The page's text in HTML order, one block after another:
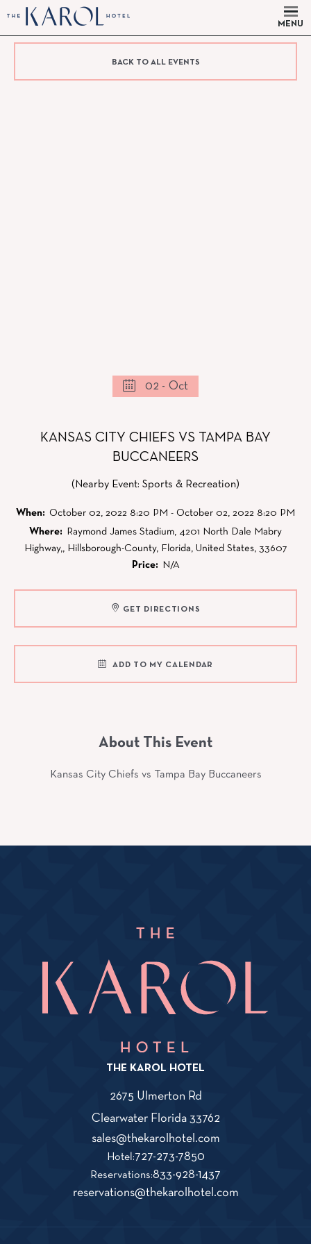
MENU
02 - Oct
KANSAS CITY CHIEFS VS TAMPA BAY
BUCCANEERS
(Nearby Event: Sports & Recreation)
When: October 02, 2022 8:20 PM - October 02, 2022 8:20 PM
Where:
Raymond James Stadium, 4201 North Dale Mabry
Highway,, Hillsborough-County, Florida, United States, 33607
Price:
N/A
GET DIRECTIONS
ADD TO MY CALENDAR
BACK TO ALL EVENTS
About This Event
Kansas City Chiefs vs Tampa Bay Buccaneers
THE KAROL HOTEL
2675 Ulmerton Rd
Clearwater Florida 33762View
The
Karol
Google
Map
sales@thekarolhotel.comClick
THe
KAROL
Hotel:727-273-7850The
Karol
Hotel
Reservations:833-928-1437
Karol
reservations@thekarolhotel.comClick